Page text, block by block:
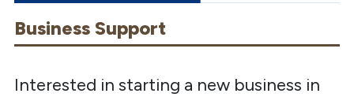
Business Support
Interested in starting a new business in